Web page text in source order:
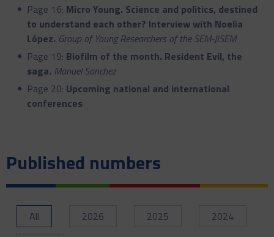
Page 16: Micro Young. Science and politics, destined
to understand each other? Interview with Noelia
López. Group of Young Researchers of the SEM-JISEM
Page 19: Biofilm of the month. Resident Evil, the
saga. Manuel Sanchez
Page 20: Upcoming national and international
conferences
Published numbers
All 2026 2025
2024